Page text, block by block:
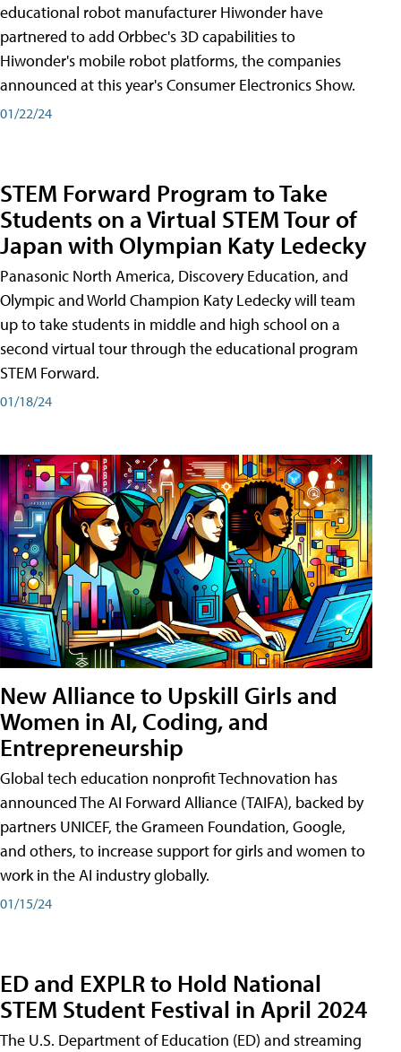
educational robot manufacturer Hiwonder have
partnered to add Orbbec's 3D capabilities to
Hiwonder's mobile robot platforms, the companies
announced at this year's Consumer Electronics Show.
01/22/24
STEM Forward Program to Take
Students on a Virtual STEM Tour of
Japan with Olympian Katy Ledecky
Panasonic North America, Discovery Education, and
Olympic and World Champion Katy Ledecky will team
up to take students in middle and high school on a
second virtual tour through the educational program
STEM Forward.
01/18/24
New Alliance to Upskill Girls and
Women in AI, Coding, and
Entrepreneurship
Global tech education nonprofit Technovation has
announced The AI Forward Alliance (TAIFA), backed by
partners UNICEF, the Grameen Foundation, Google,
and others, to increase support for girls and women to
work in the AI industry globally.
01/15/24
ED and EXPLR to Hold National
STEM Student Festival in April 2024
The U.S. Department of Education (ED) and streaming